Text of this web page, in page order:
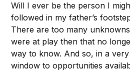
Will I ever be the person I
followed in my father’s
There are too many
were at play then that no
way to know. And so, in a
window to opportunities